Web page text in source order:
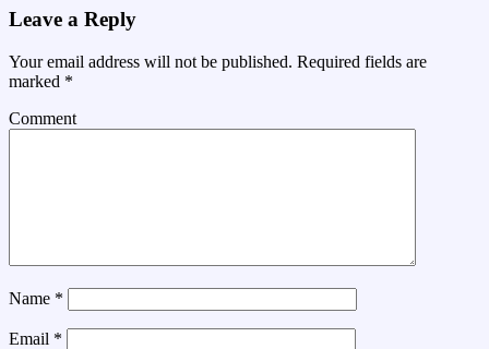
Leave a Reply
Your email address will not be published. Required fields are
marked *
Comment
Name *
Email *